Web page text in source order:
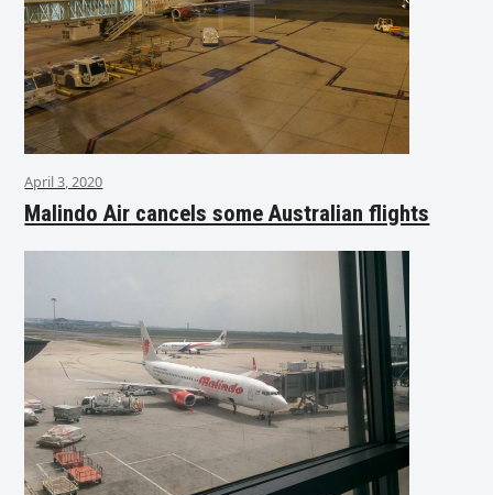
April 3, 2020
Malindo Air cancels some Australian flights